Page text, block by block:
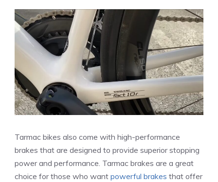
Tarmac bikes also come with high-performance
brakes that are designed to provide superior stopping
power and performance. Tarmac brakes are a great
choice for those who want powerful brakes that offer